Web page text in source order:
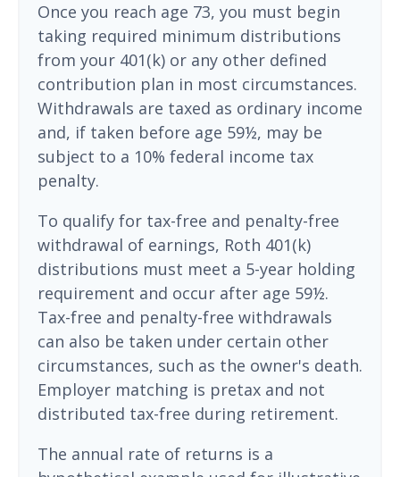
Once you reach age 73, you must begin
taking required minimum distributions
from your 401(k) or any other defined
contribution plan in most circumstances.
Withdrawals are taxed as ordinary income
and, if taken before age 59½, may be
subject to a 10% federal income tax
penalty.
To qualify for tax-free and penalty-free
withdrawal of earnings, Roth 401(k)
distributions must meet a 5-year holding
requirement and occur after age 59½.
Tax-free and penalty-free withdrawals
can also be taken under certain other
circumstances, such as the owner's death.
Employer matching is pretax and not
distributed tax-free during retirement.
The annual rate of returns is a